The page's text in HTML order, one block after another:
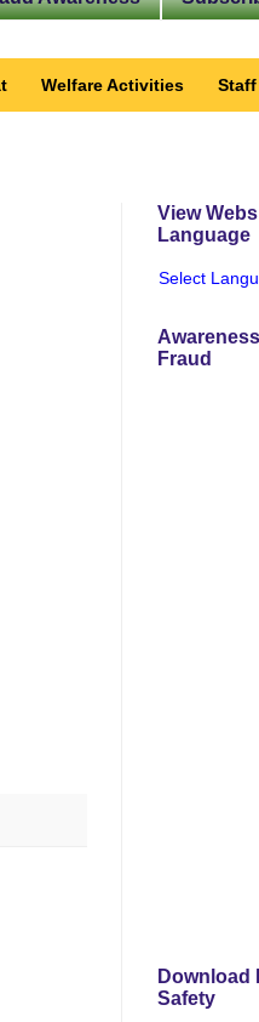
Welfare Activities
View
Language
Select
Fraud
Download
Safety